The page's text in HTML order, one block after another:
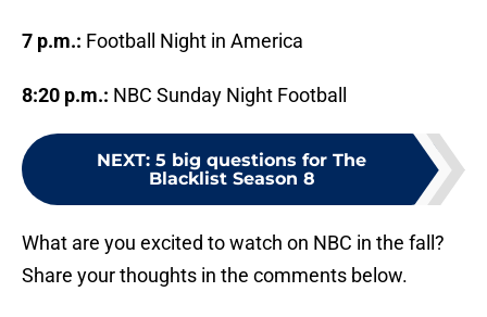
7 p.m.: Football Night in America
8:20 p.m.: NBC Sunday Night Football
NEXT: 5 big questions for The
Blacklist Season 8
What are you excited to watch on NBC in the fall?
Share your thoughts in the comments below.